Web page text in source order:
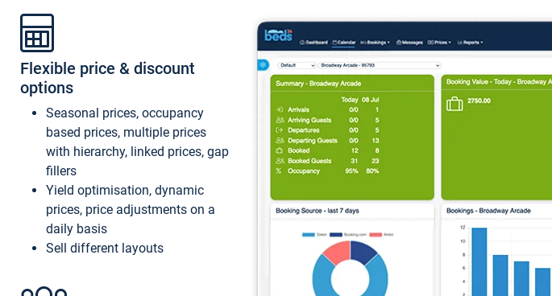
Flexible price & discount
options
Seasonal prices, occupancy
based prices, multiple prices
with hierarchy, linked prices, gap
fillers
Yield optimisation, dynamic
prices, price adjustments on a
daily basis
Sell different layouts